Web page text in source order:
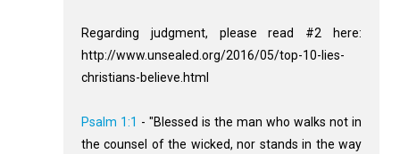
Regarding judgment, please read #2 here:
http://www.unsealed.org/2016/05/top-10-lies-
christians-believe.html
Psalm 1:1 - "Blessed is the man who walks not in
the counsel of the wicked, nor stands in the way